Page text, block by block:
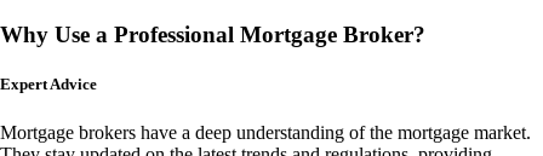
Why Use a Professional Mortgage Broker?
Expert Advice
Mortgage brokers have a deep understanding of the mortgage market.